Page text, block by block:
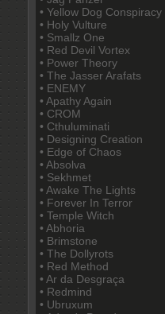
• Yellow Dog Conspiracy
• Holy Vulture
• Smallz One
• Red Devil Vortex
• Power Theory
• The Jasser Arafats
• ENEMY
• Apathy Again
• CROM
• Cthuluminati
• Designing Creation
• Edge of Chaos
• Absolva
• Sekhmet
• Awake The Lights
• Forever In Terror
• Temple Witch
• Abhoria
• Brimstone
• The Dollyrots
• Red Method
• Ar da Desgraça
• Redmind
• Ubruxum